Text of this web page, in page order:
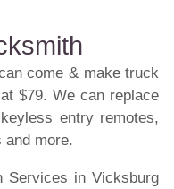
come & make truck
$79. We can replace
entry remotes,
and more.
Services in Vicksburg